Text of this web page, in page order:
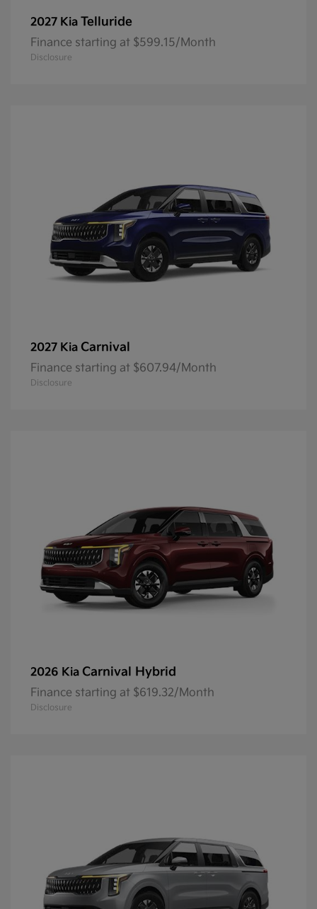
2027 Kia Telluride
Finance starting at $599.15/Month
Disclosure
2027 Kia Carnival
Finance starting at $607.94/Month
Disclosure
2026 Kia Carnival Hybrid
Finance starting at $619.32/Month
Disclosure